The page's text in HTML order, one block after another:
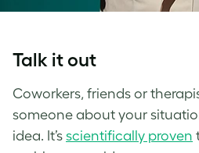
Talk it out
Coworkers, friends or
someone about your
idea. It’s scientifically proven